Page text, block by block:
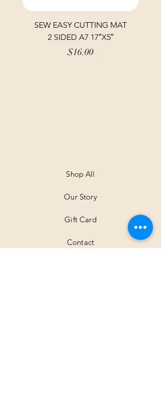
SEW EASY CUTTING MAT
2 SIDED A7 17″X5″
Price
$16.00
Shop All
Our Story
Gift Card
Contact